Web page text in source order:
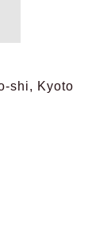
shi, Kyoto